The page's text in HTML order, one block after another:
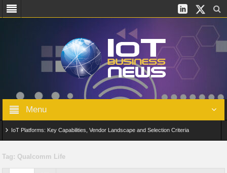
Menu
IoT Platforms: Key Capabilities, Vendor Landscape and Selection Criteria
Digital Twins in IoT: From Real-Time Data to Simulation and Optimization
Tag: Qualcomm Life